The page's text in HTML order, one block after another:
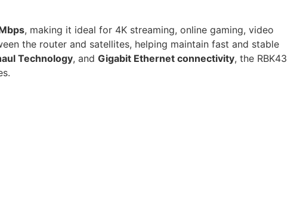
, making it ideal for 4K streaming, online gaming, video
the router and satellites, helping maintain fast and stable
Technology, and Gigabit Ethernet connectivity, the RBK43